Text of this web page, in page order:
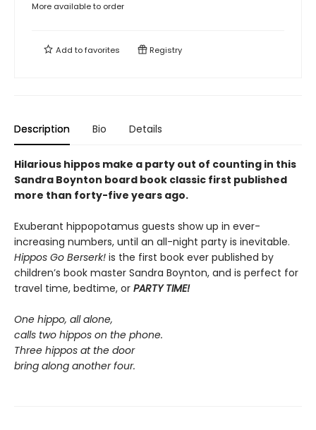
More available to order
Add tofavorites Registry
Description Bio Details
Hilarious hippos make a party out of counting in this
Sandra Boynton board book classic first published
more than forty-five years ago.
Exuberant hippopotamus guests show up in ever-
increasing numbers, until an all-night party is inevitable.
Hippos Go Berserk! is the first book ever published by
children’s book master Sandra Boynton, and is perfect for
travel time, bedtime, or PARTY TIME!
One hippo, all alone,
calls two hippos on the phone.
Three hippos at the door
bring along another four.